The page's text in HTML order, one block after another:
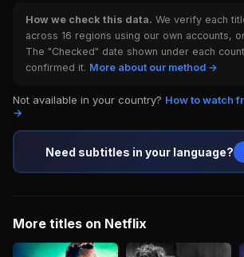
How we check this data. We verify each
across 16 regions using our own accounts,
The "Checked" date shown under each
confirmed it. More about our method →
Not available in your country? How to watch
→
Need subtitles in your language?
More titles on Netflix